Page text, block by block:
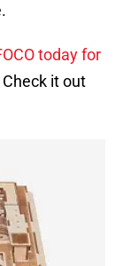
today for
it out